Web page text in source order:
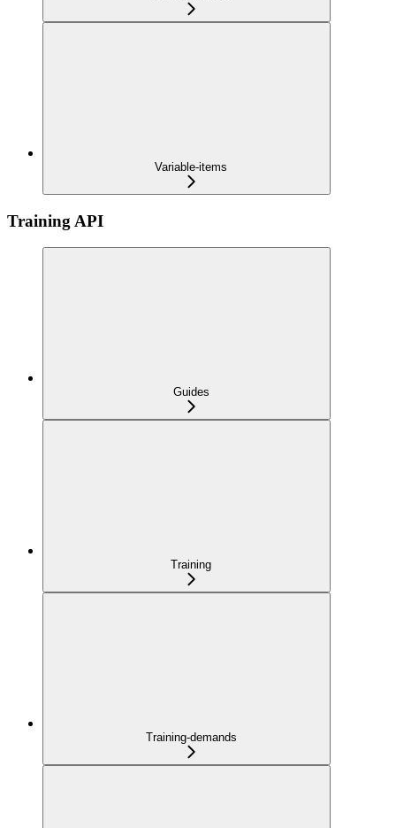
Variable-items
Training API
Guides
Training
Training-demands